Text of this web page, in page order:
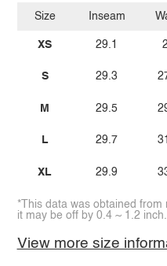
Size
XS
S
M
L
XL
Inseam
29.1
29.3
29.5
29.7
29.9
*This data was obtained from
it may be off by 0.4 ~ 1.2 inch.
View more size